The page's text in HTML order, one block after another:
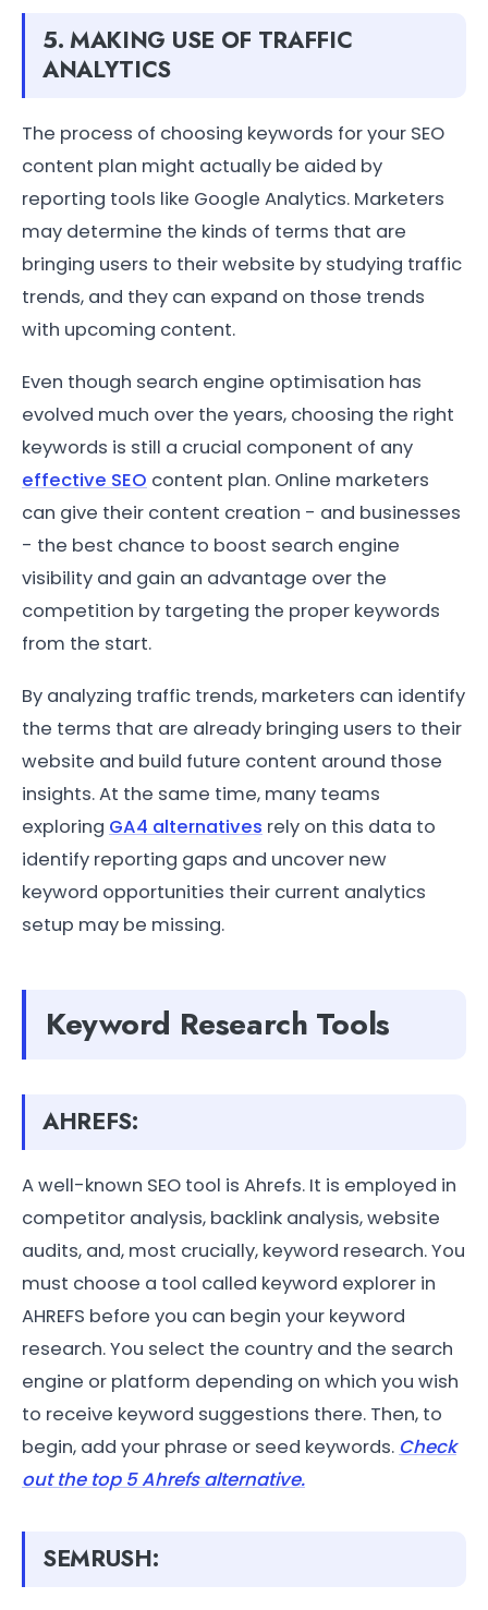
5. MAKING USE OF TRAFFIC
ANALYTICS
The process of choosing keywords for your SEO
content plan might actually be aided by
reporting tools like Google Analytics. Marketers
may determine the kinds of terms that are
bringing users to their website by studying traffic
trends, and they can expand on those trends
with upcoming content.
Even though search engine optimisation has
evolved much over the years, choosing the right
keywords is still a crucial component of any
effective SEO content plan. Online marketers
can give their content creation - and businesses
- the best chance to boost search engine
visibility and gain an advantage over the
competition by targeting the proper keywords
from the start.
By analyzing traffic trends, marketers can identify
the terms that are already bringing users to their
website and build future content around those
insights. At the same time, many teams
exploring GA4 alternatives rely on this data to
identify reporting gaps and uncover new
keyword opportunities their current analytics
setup may be missing.
Keyword Research Tools
AHREFS:
A well-known SEO tool is Ahrefs. It is employed in
competitor analysis, backlink analysis, website
audits, and, most crucially, keyword research. You
must choose a tool called keyword explorer in
AHREFS before you can begin your keyword
research. You select the country and the search
engine or platform depending on which you wish
to receive keyword suggestions there. Then, to
begin, add your phrase or seed keywords. Check
out the top 5 Ahrefs alternative.
SEMRUSH: